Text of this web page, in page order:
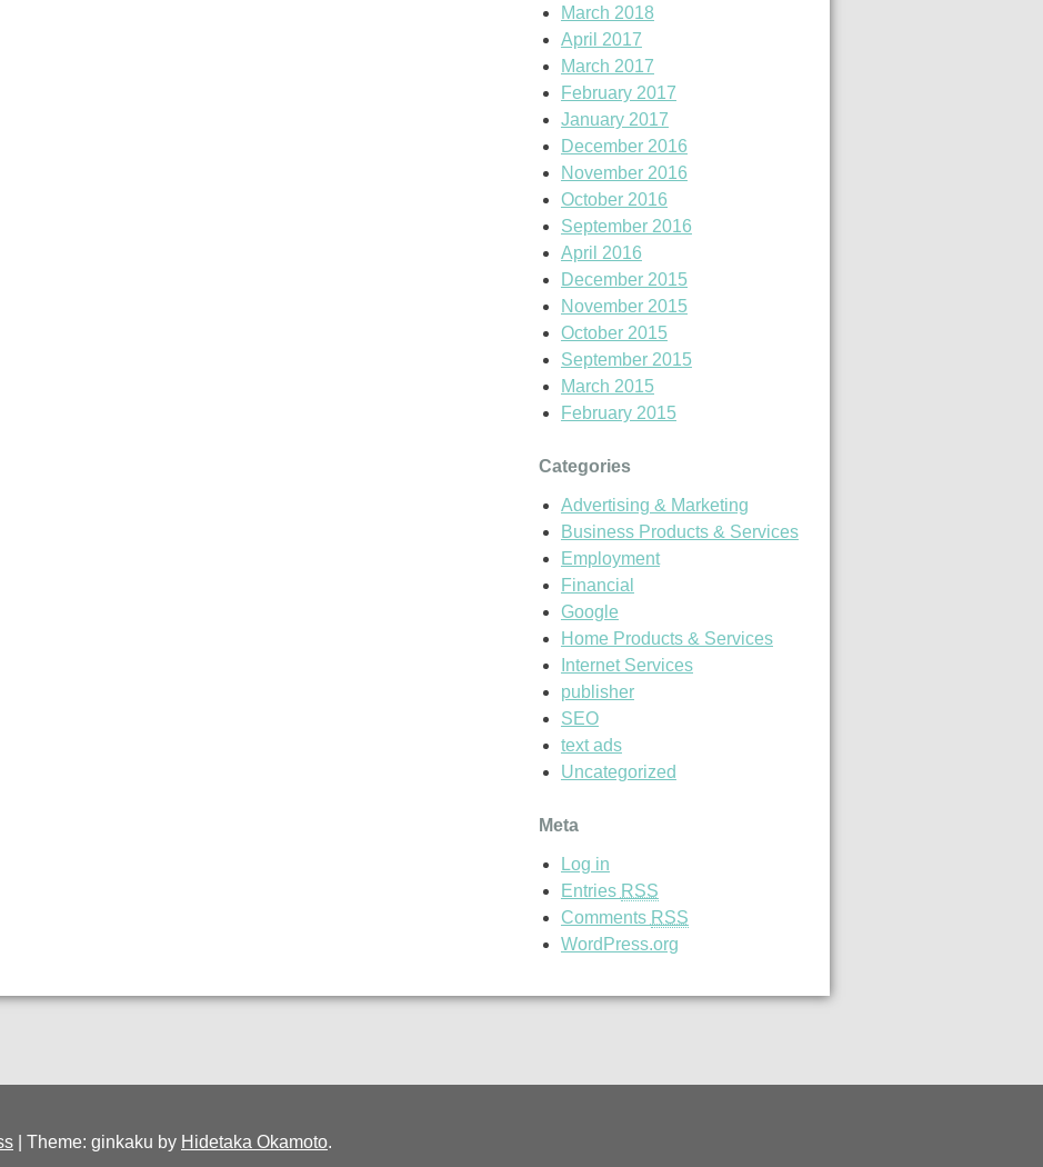
March 2018
April 2017
March 2017
February 2017
January 2017
December 2016
November 2016
October 2016
September 2016
April 2016
December 2015
November 2015
October 2015
September 2015
March 2015
February 2015
Categories
Advertising & Marketing
Business Products & Services
Employment
Financial
Google
Home Products & Services
Internet Services
publisher
SEO
text ads
Uncategorized
Meta
Log in
Entries RSS
Comments RSS
WordPress.org
Theme: ginkaku by Hidetaka Okamoto.